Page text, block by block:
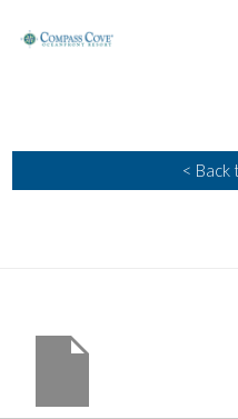
< Back